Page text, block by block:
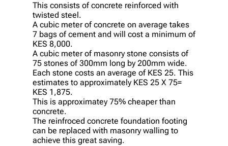
This consists of concrete reinforced with
twisted steel.
A cubic meter of concrete on average takes
7 bags of cement and will cost a minimum of
KES 8,000.
A cubic meter of masonry stone consists of
75 stones of 300mm long by 200mm wide.
Each stone costs an average of KES 25. This
estimates to approximately KES 25 X 75=
KES 1,875.
This is approximatey 75% cheaper than
concrete.
The reinfroced concrete foundation footing
can be replaced with masonry walling to
achieve this great saving.